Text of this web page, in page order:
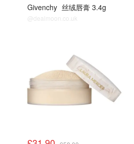
Givenchy 丝绒唇膏 3.4g
@dealmoon.co.uk